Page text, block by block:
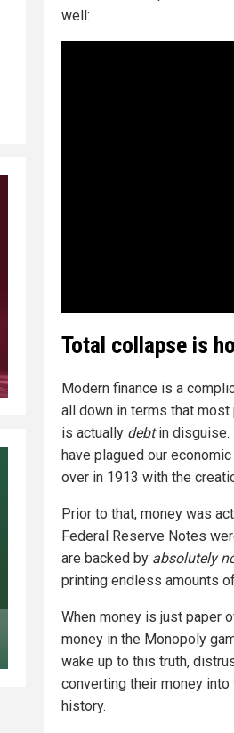
well:
Total collapse is
Modern finance is a
all down in terms that
is actually debtin disguise.
have plagued our
over in 1913 with the
Prior to that, money was
Federal Reserve Notes
are backed by absolutely
printing endless amounts
When money is just paper
money in the Monopoly
wake up to this truth,
converting their money
history.